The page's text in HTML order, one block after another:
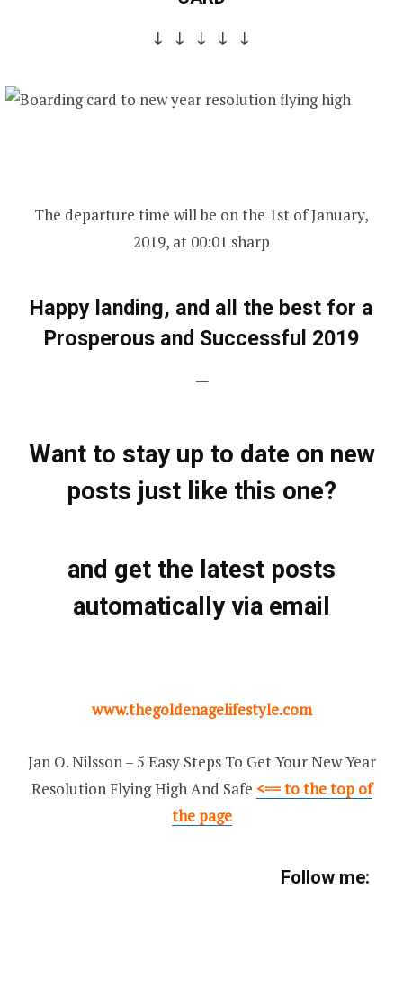
↓ ↓ ↓ ↓ ↓
The departure time will be on the 1st of January,
2019, at 00:01 sharp
Happy landing, and all the best for a
Prosperous and Successful 2019
—
Want to stay up to date on new
posts just like this one?
and get the latest posts
automatically via email
www.thegoldenagelifestyle.com
Jan O. Nilsson – 5 Easy Steps To Get Your New Year
Resolution Flying High And Safe <== to the top of
the page
Follow me: